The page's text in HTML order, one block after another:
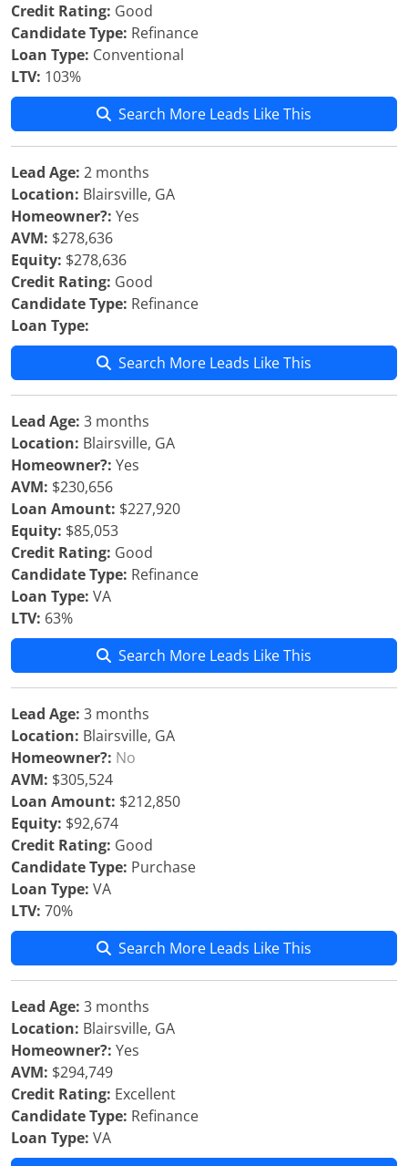
Credit Rating: Good
Candidate Type: Refinance
Loan Type: Conventional
LTV: 103%
Search More Leads Like This
Lead Age: 2 months
Location: Blairsville, GA
Homeowner?: Yes
AVM: $278,636
Equity: $278,636
Credit Rating: Good
Candidate Type: Refinance
Loan Type:
Search More Leads Like This
Lead Age: 3 months
Location: Blairsville, GA
Homeowner?: Yes
AVM: $230,656
Loan Amount: $227,920
Equity: $85,053
Credit Rating: Good
Candidate Type: Refinance
Loan Type: VA
LTV: 63%
Search More Leads Like This
Lead Age: 3 months
Location: Blairsville, GA
Homeowner?: No
AVM: $305,524
Loan Amount: $212,850
Equity: $92,674
Credit Rating: Good
Candidate Type: Purchase
Loan Type: VA
LTV: 70%
Search More Leads Like This
Lead Age: 3 months
Location: Blairsville, GA
Homeowner?: Yes
AVM: $294,749
Credit Rating: Excellent
Candidate Type: Refinance
Loan Type: VA